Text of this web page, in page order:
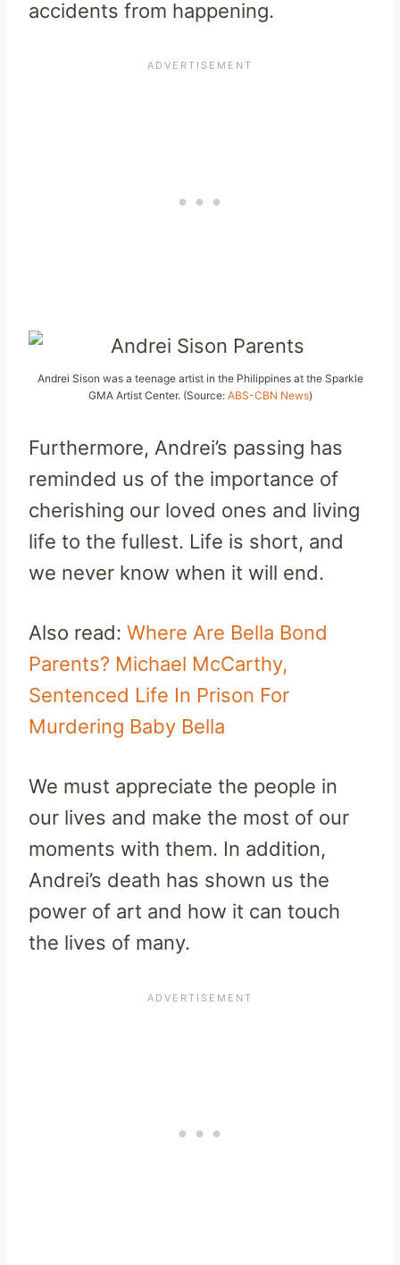
accidents from happening.
Andrei Sison was a teenage artist in the Philippines at the Sparkle
GMA Artist Center. (Source: ABS-CBN News)
Furthermore, Andrei’s passing has
reminded us of the importance of
cherishing our loved ones and living
life to the fullest. Life is short, and
we never know when it will end.
Also read: Where Are Bella Bond
Parents? Michael McCarthy,
Sentenced Life In Prison For
Murdering Baby Bella
We must appreciate the people in
our lives and make the most of our
moments with them. In addition,
Andrei’s death has shown us the
power of art and how it can touch
the lives of many.